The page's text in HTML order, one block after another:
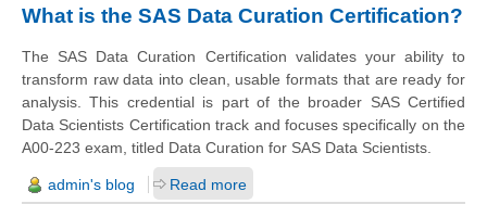
What is the SAS Data Curation Certification?
The SAS Data Curation Certification validates your ability to
transform raw data into clean, usable formats that are ready for
analysis. This credential is part of the broader SAS Certified
Data Scientists Certification track and focuses specifically on the
A00-223 exam, titled Data Curation for SAS Data Scientists.
admin's blog Read more